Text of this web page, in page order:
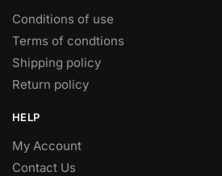
Conditions of use
Terms of condtions
Shipping policy
Return policy
HELP
My Account
Contact Us